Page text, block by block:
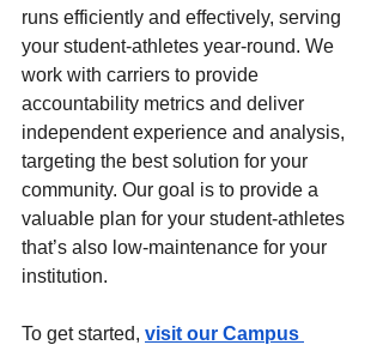
runs efficiently and effectively, serving
your student-athletes year-round. We
work with carriers to provide
accountability metrics and deliver
independent experience and analysis,
targeting the best solution for your
community. Our goal is to provide a
valuable plan for your student-athletes
that’s also low-maintenance for your
institution.
To get started, visit our Campus